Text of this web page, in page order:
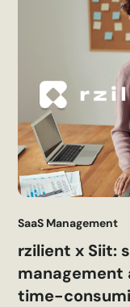
SaaS Management
rzilient x Siit:
management
time-